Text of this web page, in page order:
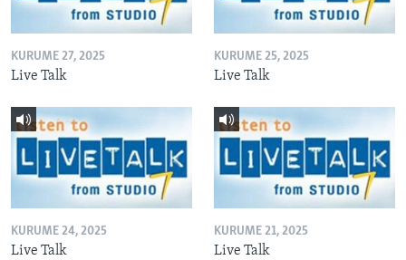
KURUME 27, 2025
Live Talk
KURUME 25, 2025
Live Talk
KURUME 24, 2025
Live Talk
KURUME 21, 2025
Live Talk